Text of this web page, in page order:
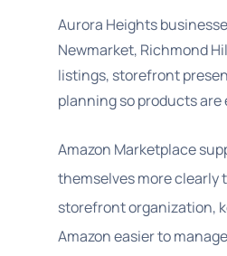
Aurora Heights
Newmarket, Richmond
listings, storefront
planning so products
Amazon Marketplace
themselves more clearly
storefront organization,
Amazon easier to